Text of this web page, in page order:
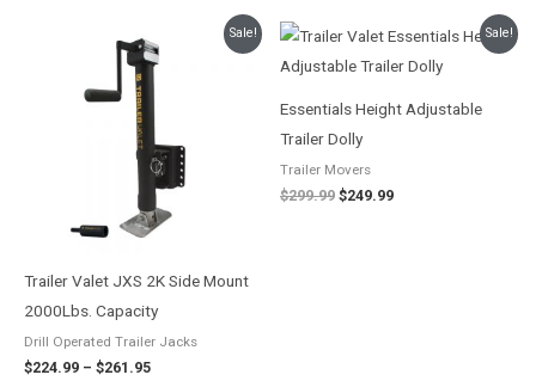
Sale!
Trailer Valet JXS 2K Side Mount
2000Lbs. Capacity
Drill Operated Trailer Jacks
$224.99 – $261.95
range:
$224.99
through
Sale!
Essentials Height Adjustable
Trailer Dolly
Trailer Movers
$299.99
Original
was:
$249.99
Current
is: